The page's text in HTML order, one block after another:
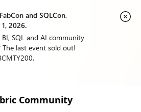
and SQLCon,
2026.
SQL and AI community
last event sold out!
Community